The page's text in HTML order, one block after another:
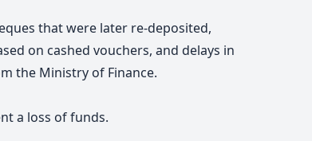
that were later re-deposited,
on cashed vouchers, and delays in
the Ministry of Finance.
a loss of funds.